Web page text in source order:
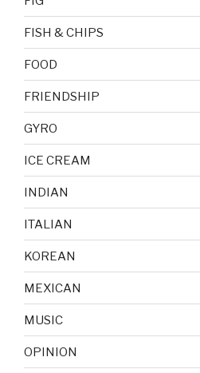
FISH & CHIPS
FOOD
FRIENDSHIP
GYRO
ICE CREAM
INDIAN
ITALIAN
KOREAN
MEXICAN
MUSIC
OPINION